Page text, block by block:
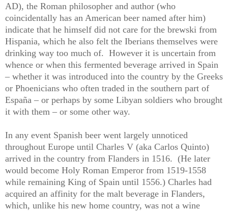
AD), the Roman philosopher and author (who
coincidentally has an American beer named after him)
indicate that he himself did not care for the brewski from
Hispania, which he also felt the Iberians themselves were
drinking way too much of. However it is uncertain from
whence or when this fermented beverage arrived in Spain
– whether it was introduced into the country by the Greeks
or Phoenicians who often traded in the southern part of
España – or perhaps by some Libyan soldiers who brought
it with them – or some other way.
In any event Spanish beer went largely unnoticed
throughout Europe until Charles V (aka Carlos Quinto)
arrived in the country from Flanders in 1516. (He later
would become Holy Roman Emperor from 1519-1558
while remaining King of Spain until 1556.) Charles had
acquired an affinity for the malt beverage in Flanders,
which, unlike his new home country, was not a wine